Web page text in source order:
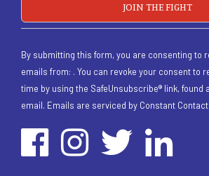
By submitting this form, you are consenting to
emails from: . You can revoke your consent to
time by using the SafeUnsubscribe® link, found
email. Emails are serviced by Constant Contact